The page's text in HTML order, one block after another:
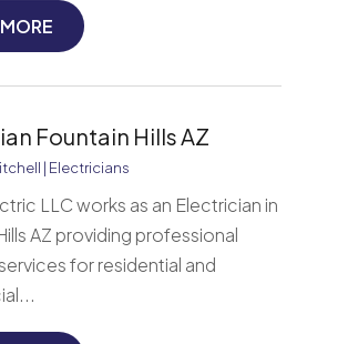
Fountain Hills AZ
| Electricians
LLC works as an Electrician in
AZ providing professional
for residential and